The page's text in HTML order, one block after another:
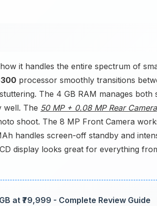
it handles the entire spectrum of
processor smoothly transitions
The 4 GB RAM manages both
well. The 50 MP + 0.08 MP Rear Camera
shoot. The 8 MP Front Camera
handles screen-off standby and
display looks great for everything
at ₹79,999 - Complete Review Guide